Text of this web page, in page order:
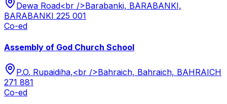
Dewa Road<br />Barabanki, BARABANKI,
BARABANKI 225 001
Co-ed
Assembly of God Church School
P.O. Rupaidiha,<br />Bahraich, Bahraich, BAHRAICH
271 881
Co-ed